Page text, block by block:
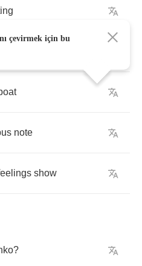
note
show
?
çevirmek için bu